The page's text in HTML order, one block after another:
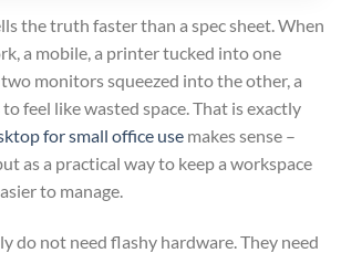
the truth faster than a spec sheet. When
a mobile, a printer tucked into one
monitors squeezed into the other, a
feel like wasted space. That is exactly
for small office use makes sense –
as a practical way to keep a workspace
to manage.
do not need flashy hardware. They need